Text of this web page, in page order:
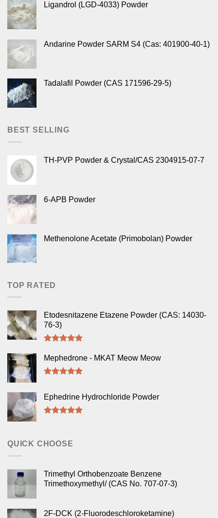
Ligandrol (LGD-4033) Powder
Andarine Powder SARM S4 (Cas: 401900-40-1)
Tadalafil Powder (CAS 171596-29-5)
BEST SELLING
TH-PVP Powder & Crystal/CAS 2304915-07-7
6-APB Powder
Methenolone Acetate (Primobolan) Powder
TOP RATED
Etodesnitazene Etazene Powder (CAS: 14030-
76-3)
out of 5
Mephedrone - MKAT Meow Meow
Ephedrine Hydrochloride Powder
QUICK CHOOSE
Trimethyl Orthobenzoate Benzene
Trimethoxymethyl/ (CAS No. 707-07-3)
2F-DCK (2-Fluorodeschloroketamine)